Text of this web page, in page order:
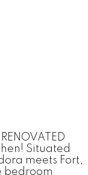
Situated
meets Fort,
bedroom